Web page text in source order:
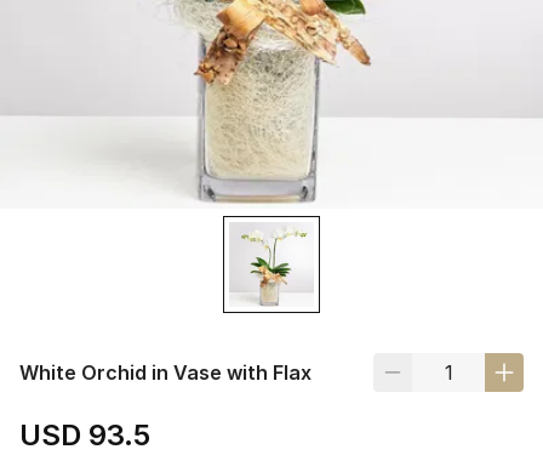
White Orchid in Vase with Flax
USD 93.5